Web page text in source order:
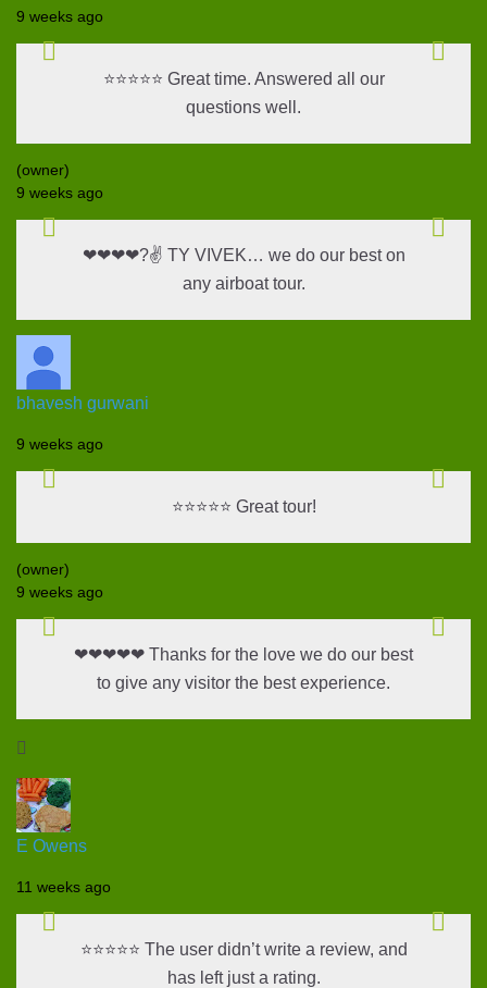
9 weeks ago
⭐⭐⭐⭐⭐ Great time. Answered all our
questions well.
(owner)
9 weeks ago
❤❤❤❤?✌ TY VIVEK… we do our best on
any airboat tour.
bhavesh gurwani
9 weeks ago
⭐⭐⭐⭐⭐ Great tour!
(owner)
9 weeks ago
❤❤❤❤❤ Thanks for the love we do our best
to give any visitor the best experience.

E Owens
11 weeks ago
⭐⭐⭐⭐⭐ The user didn’t write a review, and
has left just a rating.